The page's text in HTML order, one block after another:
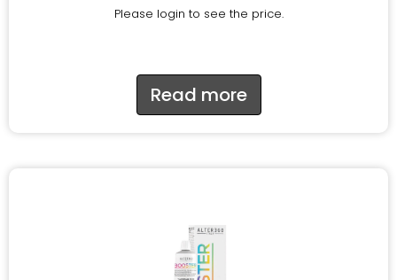
Please login to see the price.
Read more